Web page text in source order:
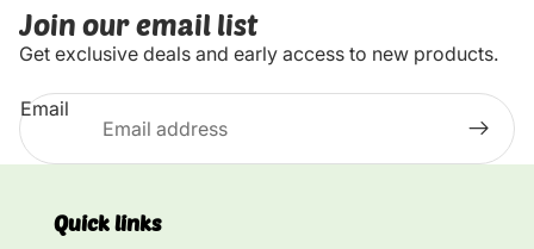
Join our email list
Get exclusive deals and early access to new products.
Email
Quick links